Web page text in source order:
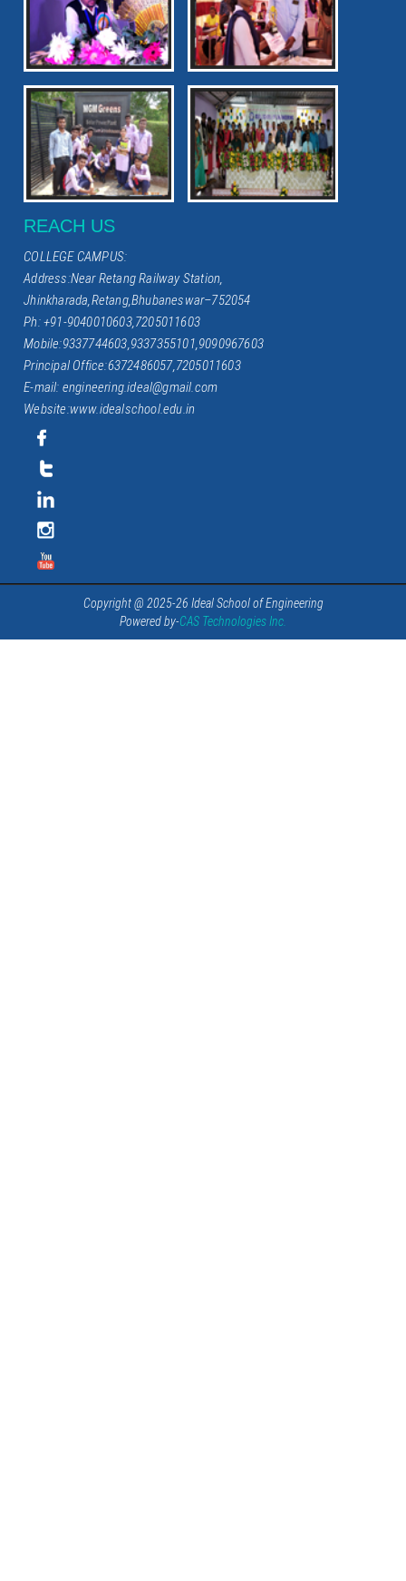
REACH US
COLLEGE CAMPUS:
Address:Near Retang Railway Station,
Jhinkharada,Retang,Bhubaneswar–752054
Ph: +91-9040010603,7205011603
Mobile:9337744603,9337355101,9090967603
Principal Office:6372486057,7205011603
E-mail: engineering.ideal@gmail.com
Website:www.idealschool.edu.in
Copyright @ 2025-26 Ideal School of Engineering
Powered by-CAS Technologies Inc.